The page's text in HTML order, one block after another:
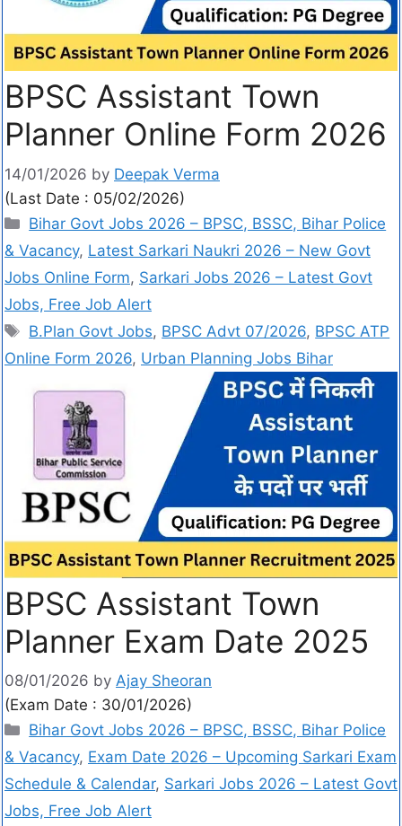
BPSC Assistant Town
Planner Online Form 2026
14/01/2026 by Deepak Verma
(Last Date : 05/02/2026)
Bihar Govt Jobs 2026 – BPSC, BSSC, Bihar Police
& Vacancy, Latest Sarkari Naukri 2026 – New Govt
Jobs Online Form, Sarkari Jobs 2026 – Latest Govt
Jobs, Free Job Alert
B.Plan Govt Jobs, BPSC Advt 07/2026, BPSC ATP
Online Form 2026, Urban Planning Jobs Bihar
BPSC Assistant Town
Planner Exam Date 2025
08/01/2026 by Ajay Sheoran
(Exam Date : 30/01/2026)
Bihar Govt Jobs 2026 – BPSC, BSSC, Bihar Police
& Vacancy, Exam Date 2026 – Upcoming Sarkari Exam
Schedule & Calendar, Sarkari Jobs 2026 – Latest Govt
Jobs, Free Job Alert